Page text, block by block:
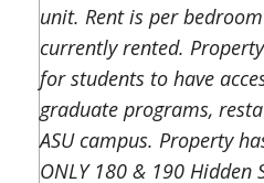
unit. Rent is per
currently rented.
for students to have
graduate programs,
ASU campus. Property
ONLY 180 & 190 Hidden